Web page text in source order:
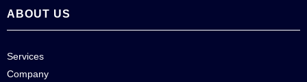
ABOUT US
Services
Company